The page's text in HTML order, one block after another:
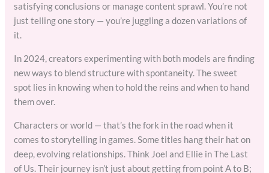
satisfying conclusions or manage content sprawl. You’re not
just telling one story — you’re juggling a dozen variations of
it.
In 2024, creators experimenting with both models are finding
new ways to blend structure with spontaneity. The sweet
spot lies in knowing when to hold the reins and when to hand
them over.
Characters or world — that’s the fork in the road when it
comes to storytelling in games. Some titles hang their hat on
deep, evolving relationships. Think Joel and Ellie in The Last
of Us. Their journey isn’t just about getting from point A to B;